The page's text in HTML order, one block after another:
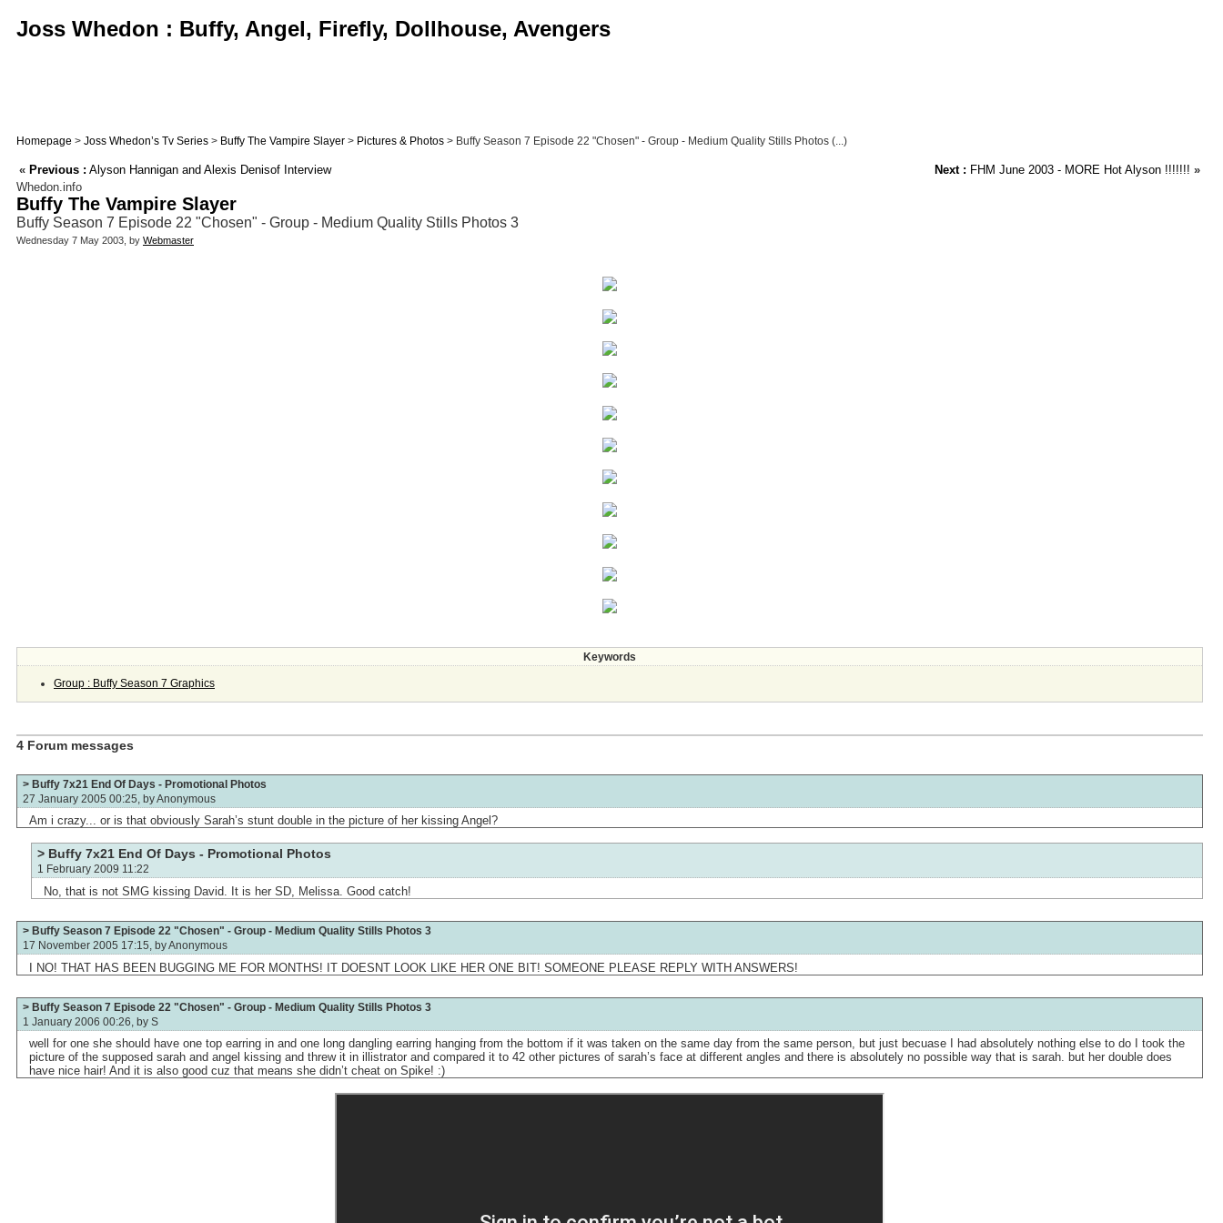
Joss Whedon : Buffy, Angel, Firefly, Dollhouse, Avengers
Homepage > Joss Whedon’s Tv Series > Buffy The Vampire Slayer > Pictures & Photos > Buffy Season 7 Episode 22 "Chosen" - Group - Medium Quality Stills Photos (...)
« Previous : Alyson Hannigan and Alexis Denisof Interview Next : FHM June 2003 - MORE Hot Alyson !!!!!!! »
Whedon.info
Buffy The Vampire Slayer
Buffy Season 7 Episode 22 "Chosen" - Group - Medium Quality Stills Photos 3
Wednesday 7 May 2003, by Webmaster
Keywords
Group : Buffy Season 7 Graphics
4 Forum messages
> Buffy 7x21 End Of Days - Promotional Photos
27 January 2005 00:25, byAnonymous
Am i crazy... or is that obviously Sarah’s stunt double in the picture of her kissing Angel?
> Buffy 7x21 End Of Days - Promotional Photos
1 February 2009 11:22
No, that is not SMG kissing David. It is her SD, Melissa. Good catch!
> Buffy Season 7 Episode 22 "Chosen" - Group - Medium Quality Stills Photos 3
17 November 2005 17:15, byAnonymous
I NO! THAT HAS BEEN BUGGING ME FOR MONTHS! IT DOESNT LOOK LIKE HER ONE BIT! SOMEONE PLEASE REPLY WITH ANSWERS!
> Buffy Season 7 Episode 22 "Chosen" - Group - Medium Quality Stills Photos 3
1 January 2006 00:26, by S
well for one she should have one top earring in and one long dangling earring hanging from the bottom if it was taken on the same day from the same person, but just becuase I had absolutely nothing else to do I took the
picture of the supposed sarah and angel kissing and threw it in illistrator and compared it to 42 other pictures of sarah’s face at different angles and there is absolutely no possible way that is sarah. but her double does
have nice hair! And it is also good cuz that means she didn’t cheat on Spike! :)